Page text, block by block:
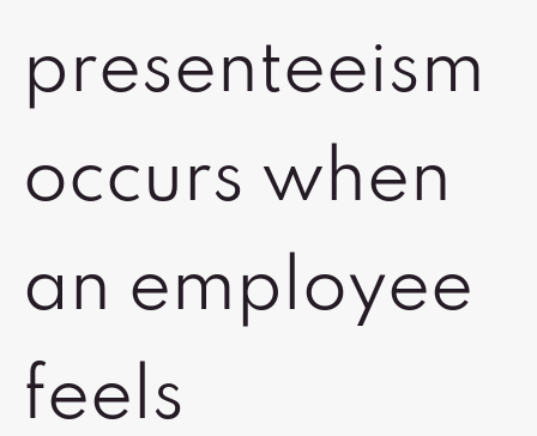
presenteeism
occurs when
an employee
feels